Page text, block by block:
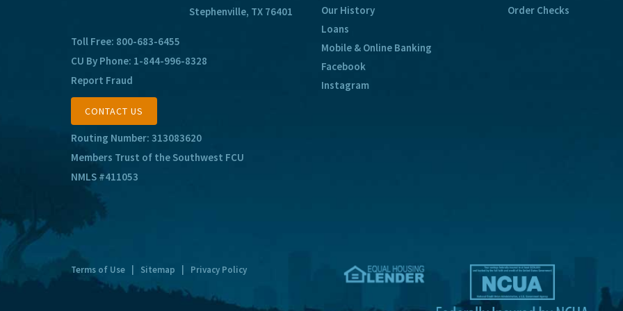
Stephenville, TX 76401
Toll Free: 800-683-6455
CU By Phone: 1-844-996-8328
Report Fraud
CONTACT US
Routing Number: 313083620
Members Trust of the Southwest FCU
NMLS #411053
Our History
Loans
Mobile & Online Banking
Facebook
Instagram
Order Checks
Terms of Use Sitemap Privacy Policy